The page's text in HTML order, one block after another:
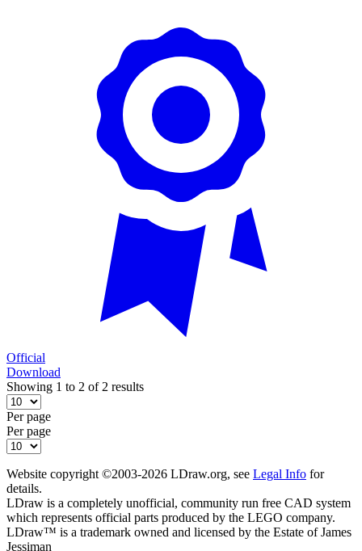
Official
Download
Showing 1 to 2 of 2 results
Per page
Per page
Website copyright ©2003-2026 LDraw.org, see Legal Info for
details.
LDraw is a completely unofficial, community run free CAD system
which represents official parts produced by the LEGO company.
LDraw™ is a trademark owned and licensed by the Estate of James
Jessiman